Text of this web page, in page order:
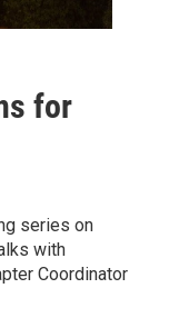
for
series on
with
Coordinator